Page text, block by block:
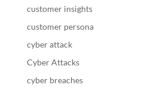
customer insights
customer persona
cyber attack
Cyber Attacks
cyber breaches